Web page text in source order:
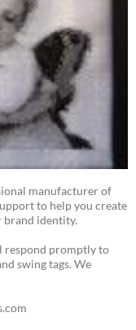
manufacturer of
to help you create
brand identity.
respond promptly to
swing tags. We